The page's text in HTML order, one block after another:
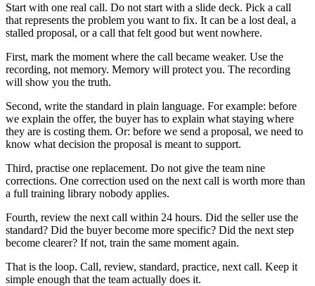
Start with one real call. Do not start with a slide deck. Pick a call
that represents the problem you want to fix. It can be a lost deal, a
stalled proposal, or a call that felt good but went nowhere.
First, mark the moment where the call became weaker. Use the
recording, not memory. Memory will protect you. The recording
will show you the truth.
Second, write the standard in plain language. For example: before
we explain the offer, the buyer has to explain what staying where
they are is costing them. Or: before we send a proposal, we need to
know what decision the proposal is meant to support.
Third, practise one replacement. Do not give the team nine
corrections. One correction used on the next call is worth more than
a full training library nobody applies.
Fourth, review the next call within 24 hours. Did the seller use the
standard? Did the buyer become more specific? Did the next step
become clearer? If not, train the same moment again.
That is the loop. Call, review, standard, practice, next call. Keep it
simple enough that the team actually does it.